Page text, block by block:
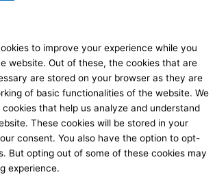
to improve your experience while you
website. Out of these, the cookies that are
are stored on your browser as they are
of basic functionalities of the website. We
that help us analyze and understand
These cookies will be stored in your
consent. You also have the option to opt-
But opting out of some of these cookies may
experience.